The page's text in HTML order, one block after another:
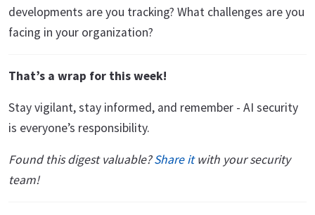
developments are you tracking? What challenges are you
facing in your organization?
That’s a wrap for this week!
Stay vigilant, stay informed, and remember - AI security
is everyone’s responsibility.
Found this digest valuable?Share itwith your security
team!